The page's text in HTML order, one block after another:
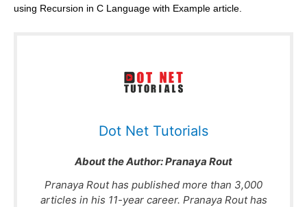
using Recursion in C Language with Example article.
Dot Net Tutorials
About the Author:Pranaya Rout
Pranaya Rout has published more than 3,000
articles in his 11-year career. Pranaya Rout has